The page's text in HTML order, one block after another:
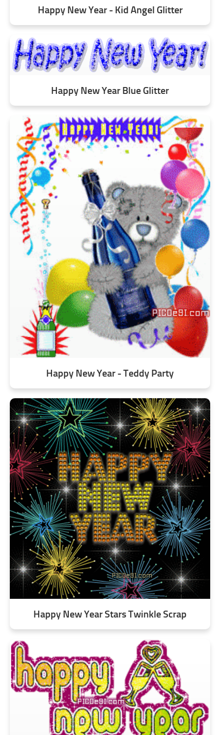
Happy New Year - Kid Angel Glitter
Happy New Year Blue Glitter
Happy New Year - Teddy Party
Happy New Year Stars Twinkle Scrap